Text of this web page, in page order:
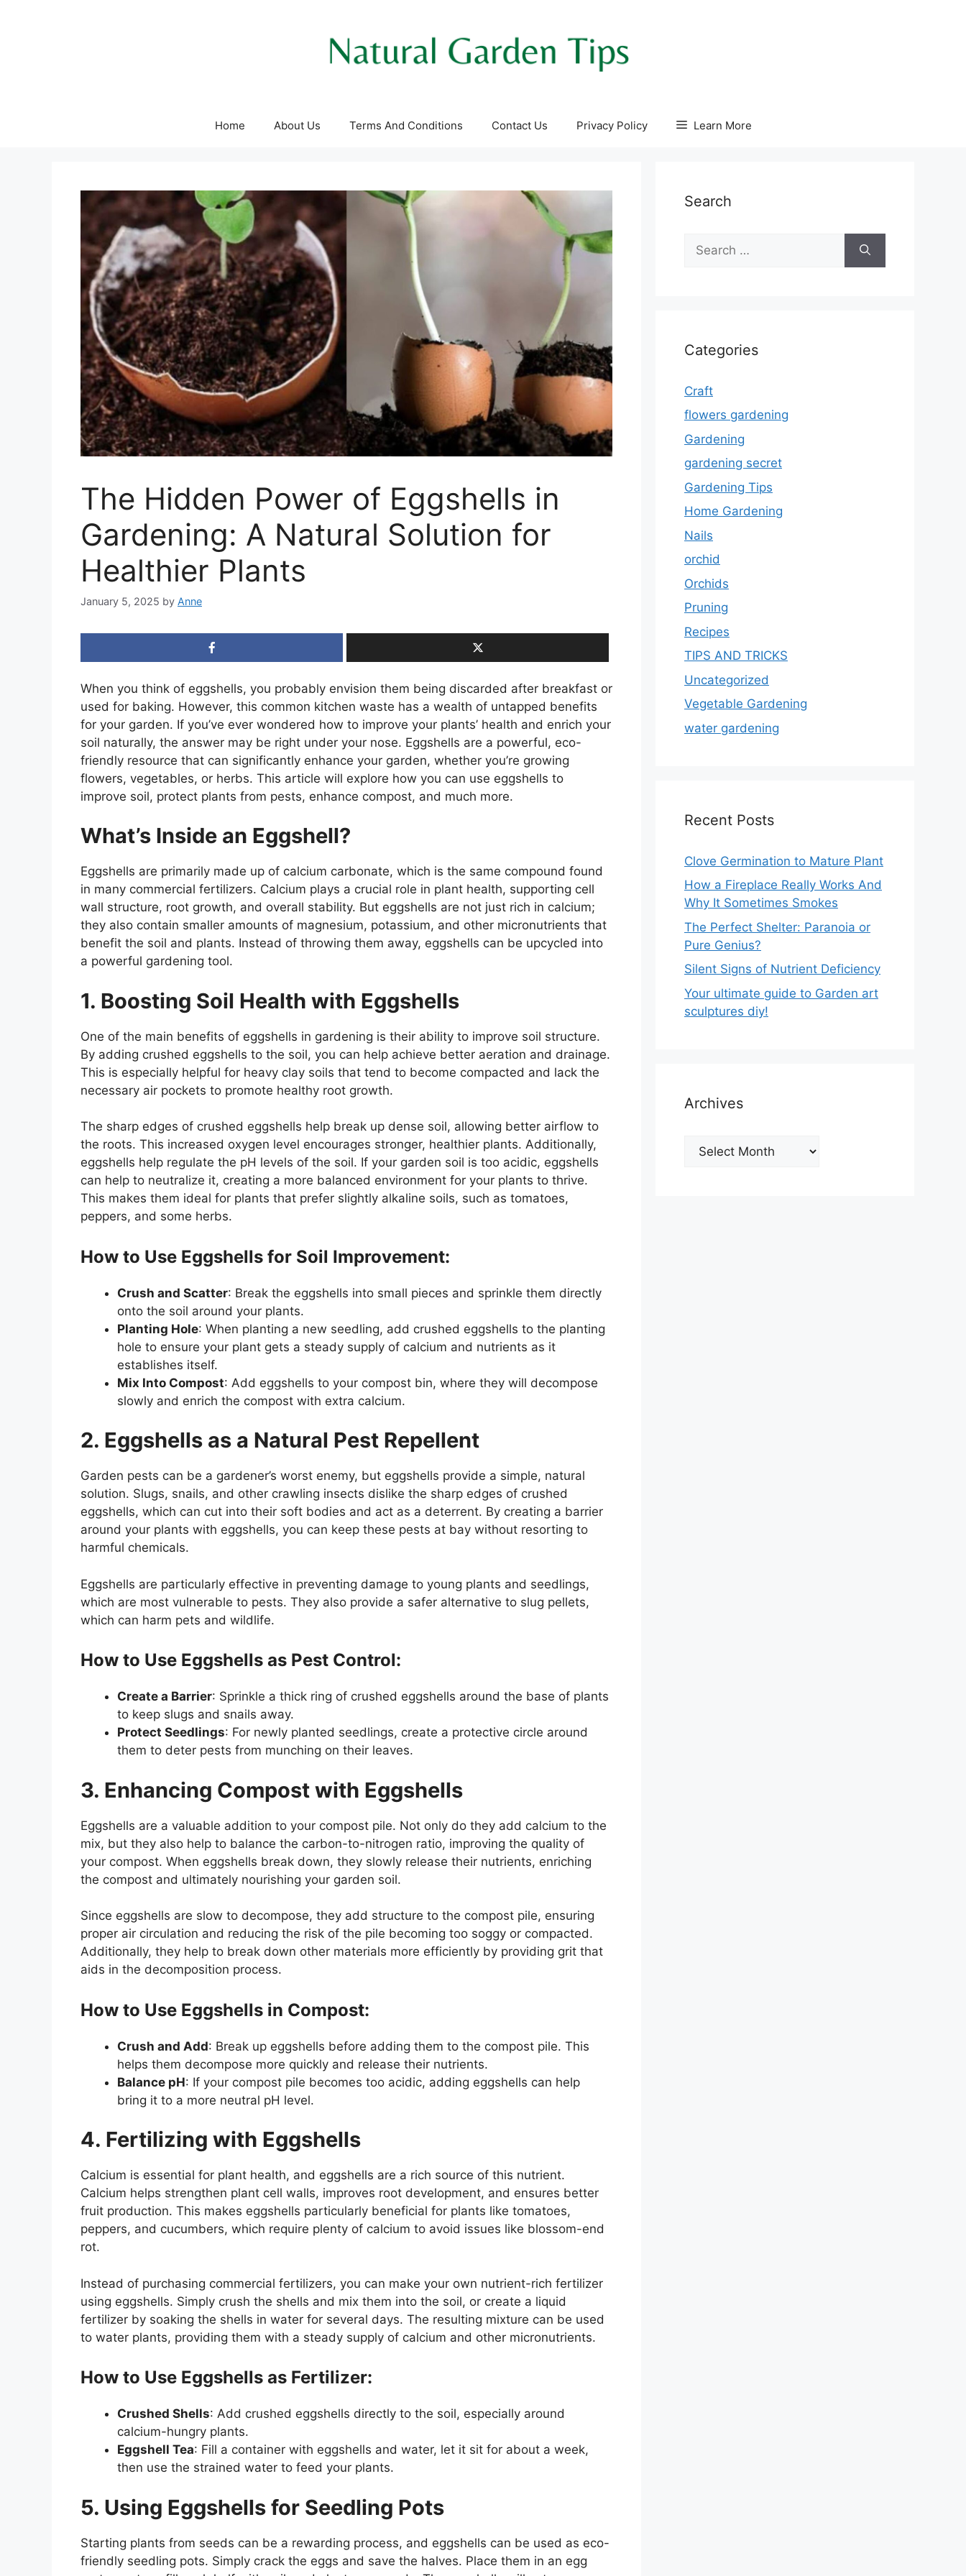
Home About Us Terms And Conditions Contact Us Privacy Policy Learn More
The Hidden Power of Eggshells in
Gardening: A Natural Solution for
Healthier Plants
January 5, 2025 by Anne
When you think of eggshells, you probably envision them being discarded after breakfast or
used for baking. However, this common kitchen waste has a wealth of untapped benefits
for your garden. If you’ve ever wondered how to improve your plants’ health and enrich your
soil naturally, the answer may be right under your nose. Eggshells are a powerful, eco-
friendly resource that can significantly enhance your garden, whether you’re growing
flowers, vegetables, or herbs. This article will explore how you can use eggshells to
improve soil, protect plants from pests, enhance compost, and much more.
What’s Inside an Eggshell?
Eggshells are primarily made up of calcium carbonate, which is the same compound found
in many commercial fertilizers. Calcium plays a crucial role in plant health, supporting cell
wall structure, root growth, and overall stability. But eggshells are not just rich in calcium;
they also contain smaller amounts of magnesium, potassium, and other micronutrients that
benefit the soil and plants. Instead of throwing them away, eggshells can be upcycled into
a powerful gardening tool.
1. Boosting Soil Health with Eggshells
One of the main benefits of eggshells in gardening is their ability to improve soil structure.
By adding crushed eggshells to the soil, you can help achieve better aeration and drainage.
This is especially helpful for heavy clay soils that tend to become compacted and lack the
necessary air pockets to promote healthy root growth.
The sharp edges of crushed eggshells help break up dense soil, allowing better airflow to
the roots. This increased oxygen level encourages stronger, healthier plants. Additionally,
eggshells help regulate the pH levels of the soil. If your garden soil is too acidic, eggshells
can help to neutralize it, creating a more balanced environment for your plants to thrive.
This makes them ideal for plants that prefer slightly alkaline soils, such as tomatoes,
peppers, and some herbs.
How to Use Eggshells for Soil Improvement:
Crush and Scatter: Break the eggshells into small pieces and sprinkle them directly
onto the soil around your plants.
Planting Hole: When planting a new seedling, add crushed eggshells to the planting
hole to ensure your plant gets a steady supply of calcium and nutrients as it
establishes itself.
Mix Into Compost: Add eggshells to your compost bin, where they will decompose
slowly and enrich the compost with extra calcium.
2. Eggshells as a Natural Pest Repellent
Garden pests can be a gardener’s worst enemy, but eggshells provide a simple, natural
solution. Slugs, snails, and other crawling insects dislike the sharp edges of crushed
eggshells, which can cut into their soft bodies and act as a deterrent. By creating a barrier
around your plants with eggshells, you can keep these pests at bay without resorting to
harmful chemicals.
Eggshells are particularly effective in preventing damage to young plants and seedlings,
which are most vulnerable to pests. They also provide a safer alternative to slug pellets,
which can harm pets and wildlife.
How to Use Eggshells as Pest Control:
Create a Barrier: Sprinkle a thick ring of crushed eggshells around the base of plants
to keep slugs and snails away.
Protect Seedlings: For newly planted seedlings, create a protective circle around
them to deter pests from munching on their leaves.
3. Enhancing Compost with Eggshells
Eggshells are a valuable addition to your compost pile. Not only do they add calcium to the
mix, but they also help to balance the carbon-to-nitrogen ratio, improving the quality of
your compost. When eggshells break down, they slowly release their nutrients, enriching
the compost and ultimately nourishing your garden soil.
Since eggshells are slow to decompose, they add structure to the compost pile, ensuring
proper air circulation and reducing the risk of the pile becoming too soggy or compacted.
Additionally, they help to break down other materials more efficiently by providing grit that
aids in the decomposition process.
How to Use Eggshells in Compost:
Crush and Add: Break up eggshells before adding them to the compost pile. This
helps them decompose more quickly and release their nutrients.
Balance pH: If your compost pile becomes too acidic, adding eggshells can help
bring it to a more neutral pH level.
4. Fertilizing with Eggshells
Calcium is essential for plant health, and eggshells are a rich source of this nutrient.
Calcium helps strengthen plant cell walls, improves root development, and ensures better
fruit production. This makes eggshells particularly beneficial for plants like tomatoes,
peppers, and cucumbers, which require plenty of calcium to avoid issues like blossom-end
rot.
Instead of purchasing commercial fertilizers, you can make your own nutrient-rich fertilizer
using eggshells. Simply crush the shells and mix them into the soil, or create a liquid
fertilizer by soaking the shells in water for several days. The resulting mixture can be used
to water plants, providing them with a steady supply of calcium and other micronutrients.
How to Use Eggshells as Fertilizer:
Crushed Shells: Add crushed eggshells directly to the soil, especially around
calcium-hungry plants.
Eggshell Tea: Fill a container with eggshells and water, let it sit for about a week,
then use the strained water to feed your plants.
5. Using Eggshells for Seedling Pots
Starting plants from seeds can be a rewarding process, and eggshells can be used as eco-
friendly seedling pots. Simply crack the eggs and save the halves. Place them in an egg
Search
for:
Categories
Craft
flowers gardening
Gardening
gardening secret
Gardening Tips
Home Gardening
Nails
orchid
Orchids
Pruning
Recipes
TIPS AND TRICKS
Uncategorized
Vegetable Gardening
water gardening
Recent Posts
Clove Germination to Mature Plant
How a Fireplace Really Works And
Why It Sometimes Smokes
The Perfect Shelter: Paranoia or
Pure Genius?
Silent Signs of Nutrient Deficiency
Your ultimate guide to Garden art
sculptures diy!
Archives
Archives